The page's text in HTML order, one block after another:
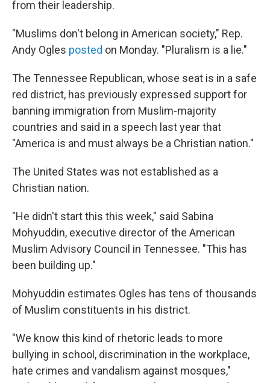
from their leadership.
"Muslims don't belong in American society," Rep.
Andy Ogles posted on Monday. "Pluralism is a lie."
The Tennessee Republican, whose seat is in a safe
red district, has previously expressed support for
banning immigration from Muslim-majority
countries and said in a speech last year that
"America is and must always be a Christian nation."
The United States was not established as a
Christian nation.
"He didn't start this this week," said Sabina
Mohyuddin, executive director of the American
Muslim Advisory Council in Tennessee. "This has
been building up."
Mohyuddin estimates Ogles has tens of thousands
of Muslim constituents in his district.
"We know this kind of rhetoric leads to more
bullying in school, discrimination in the workplace,
hate crimes and vandalism against mosques,"